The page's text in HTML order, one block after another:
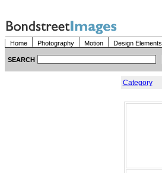
Home Photography Motion Design Elements
SEARCH
Category